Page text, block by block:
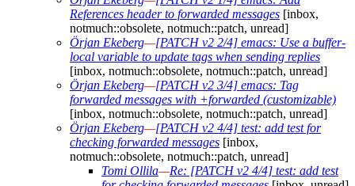
References header to forwarded messages [inbox,
notmuch::obsolete, notmuch::patch, unread]
Örjan Ekeberg—[PATCH v2 2/4] emacs: Use a buffer-
local variable to update tags when sending replies
[inbox, notmuch::obsolete, notmuch::patch, unread]
Örjan Ekeberg—[PATCH v2 3/4] emacs: Tag
forwarded messages with +forwarded (customizable)
[inbox, notmuch::obsolete, notmuch::patch, unread]
Örjan Ekeberg—[PATCH v2 4/4] test: add test for
checking forwarded messages [inbox,
notmuch::obsolete, notmuch::patch, unread]
Tomi Ollila—Re: [PATCH v2 4/4] test: add test